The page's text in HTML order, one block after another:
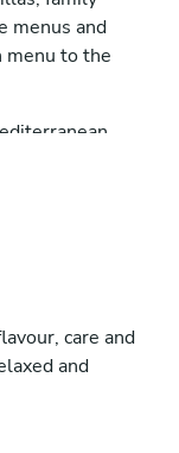
menus and
menu to the
goal of
experience. I
as well as
chef service:
or private
can simply
care and
and